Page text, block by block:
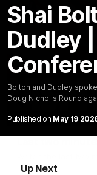
Shai
Dudley
Bolton and Dudley
Doug Nicholls Round
Published on May 19
Up Next
Demons